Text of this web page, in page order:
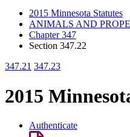
2015 Minnesota Statutes
ANIMALS AND
Chapter 347
Section 347.22
347.21 347.23
2015
Authenticate